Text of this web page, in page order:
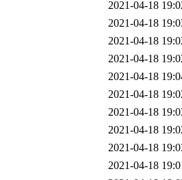
2021-04-18
2021-04-18
2021-04-18
2021-04-18
2021-04-18
2021-04-18
2021-04-18
2021-04-18
2021-04-18
2021-04-18